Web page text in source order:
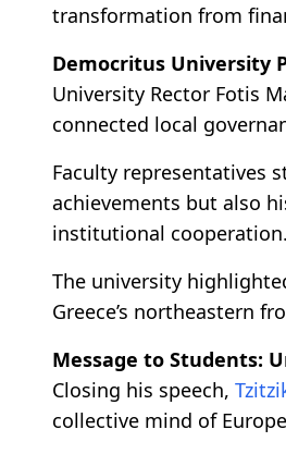
transformation from
Democritus University
University Rector Fotis
connected local
Faculty representatives
achievements but also
institutional cooperation.
The university
Greece’s northeastern
Message to Students:
Closing his speech,
collective mind of